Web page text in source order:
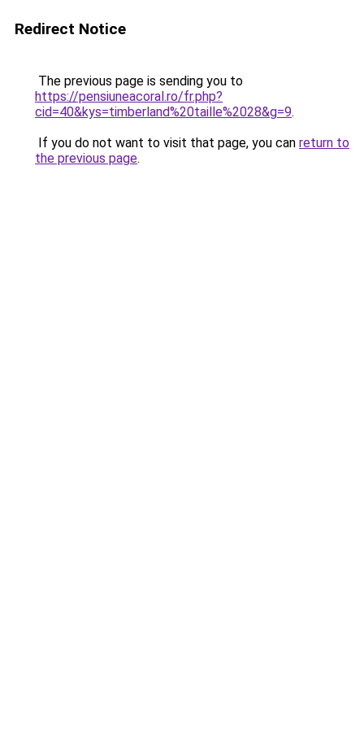
Redirect Notice
The previous page is sending you to
https://pensiuneacoral.ro/fr.php?
cid=40&kys=timberland%20taille%2028&g=9.
If you do not want to visit that page, you can return to
the previous page.